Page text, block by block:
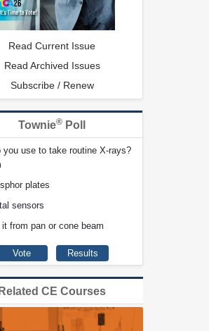
Read Current Issue
Read Archived Issues
Subscribe / Renew
Townie® Poll
you use to take routine X-rays?
plates
sensors
it from pan or cone beam
Related CE Courses